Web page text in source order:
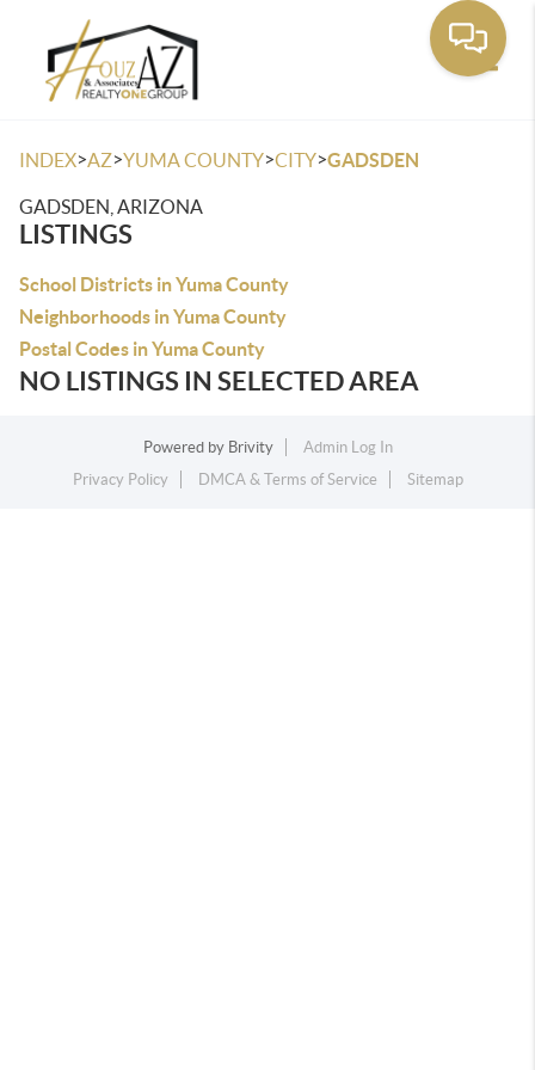
INDEX>AZ>YUMA COUNTY>CITY>GADSDEN
GADSDEN, ARIZONA
LISTINGS
School Districts in Yuma County
Neighborhoods in Yuma County
Postal Codes in Yuma County
NO LISTINGS IN SELECTED AREA
Powered by Brivity
Admin Log In
Privacy Policy
DMCA & Terms of Service Sitemap